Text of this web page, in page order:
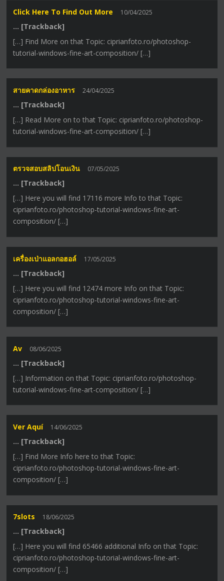
Click Here To Find Out More 10/04/2025
… [Trackback]
[…] Find More on that Topic: ciprianfoto.ro/photoshop-
tutorial-windows-fine-art-composition/ […]
สายคาดกล่องอาหาร 24/04/2025
… [Trackback]
[…] Read More on to that Topic: ciprianfoto.ro/photoshop-
tutorial-windows-fine-art-composition/ […]
ตรวจสอบสลิปโอนเงิน 07/05/2025
… [Trackback]
[…] Here you will find 17116 more Info to that Topic:
ciprianfoto.ro/photoshop-tutorial-windows-fine-art-
composition/ […]
เครื่องเป่าแอลกอฮอล์ 17/05/2025
… [Trackback]
[…] Here you will find 12474 more Info on that Topic:
ciprianfoto.ro/photoshop-tutorial-windows-fine-art-
composition/ […]
Av 08/06/2025
… [Trackback]
[…] Information on that Topic: ciprianfoto.ro/photoshop-
tutorial-windows-fine-art-composition/ […]
Ver Aquí 14/06/2025
… [Trackback]
[…] Find More Info here to that Topic:
ciprianfoto.ro/photoshop-tutorial-windows-fine-art-
composition/ […]
7slots 18/06/2025
… [Trackback]
[…] Here you will find 65466 additional Info on that Topic:
ciprianfoto.ro/photoshop-tutorial-windows-fine-art-
composition/ […]